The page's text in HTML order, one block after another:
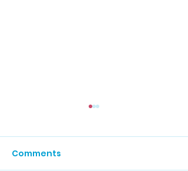
Comments